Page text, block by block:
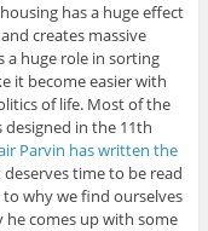
has a huge effect
creates massive
a huge role in sorting
it become easier with
of life. Most of the
in the 11th
Parvin has written the
time to be read
to why we find ourselves
comes up with some